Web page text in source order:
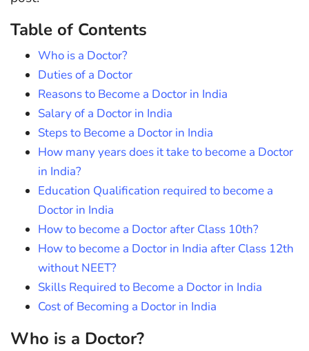
Table of Contents
Who is a Doctor?
Duties of a Doctor
Reasons to Become a Doctor in India
Salary of a Doctor in India
Steps to Become a Doctor in India
How many years does it take to become a Doctor
in India?
Education Qualification required to become a
Doctor in India
How to become a Doctor after Class 10th?
How to become a Doctor in India after Class 12th
without NEET?
Skills Required to Become a Doctor in India
Cost of Becoming a Doctor in India
Who is a Doctor?